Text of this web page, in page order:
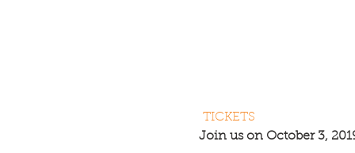
TICKETS
Join us on October 3,